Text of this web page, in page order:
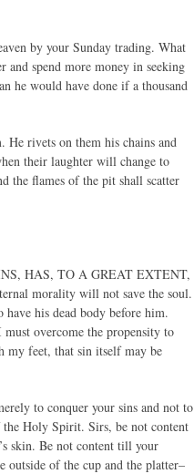
by your Sunday trading. What
and spend more money in seeking
he would have done if a thousand
rivets on them his chains and
their laughter will change to
the flames of the pit shall scatter
HAS, TO A GREAT EXTENT,
morality will not save the soul.
his dead body before him.
overcome the propensity to
my feet, that sin itself may be
to conquer your sins and not to
Holy Spirit. Sirs, be not content
skin. Be not content till your
outside of the cup and the platter–